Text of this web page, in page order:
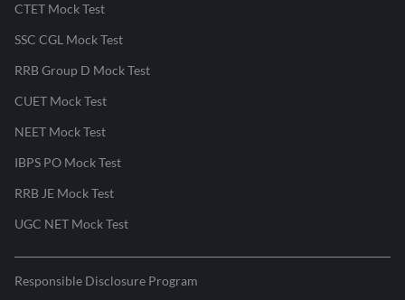
CTET Mock Test
SSC CGL Mock Test
RRB Group D Mock Test
CUET Mock Test
NEET Mock Test
IBPS PO Mock Test
RRB JE Mock Test
UGC NET Mock Test
Responsible Disclosure Program